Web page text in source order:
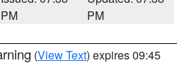
PM
PM
(View Text) expires 09:45